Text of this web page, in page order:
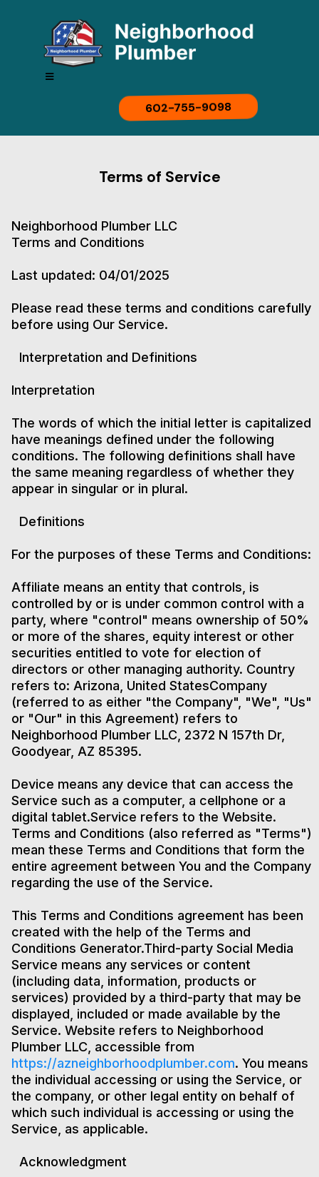
602-755-9098
Terms of Service
Neighborhood Plumber LLC
Terms and Conditions
Last updated: 04/01/2025
Please read these terms and conditions carefully
before using Our Service.
Interpretation and Definitions
Interpretation
The words of which the initial letter is capitalized
have meanings defined under the following
conditions. The following definitions shall have
the same meaning regardless of whether they
appear in singular or in plural.
Definitions
For the purposes of these Terms and Conditions:
Affiliate means an entity that controls, is
controlled by or is under common control with a
party, where "control" means ownership of 50%
or more of the shares, equity interest or other
securities entitled to vote for election of
directors or other managing authority. Country
refers to: Arizona, United StatesCompany
(referred to as either "the Company", "We", "Us"
or "Our" in this Agreement) refers to
Neighborhood Plumber LLC, 2372 N 157th Dr,
Goodyear, AZ 85395.
Device means any device that can access the
Service such as a computer, a cellphone or a
digital tablet.Service refers to the Website.
Terms and Conditions (also referred as "Terms")
mean these Terms and Conditions that form the
entire agreement between You and the Company
regarding the use of the Service.
This Terms and Conditions agreement has been
created with the help of the Terms and
Conditions Generator.Third-party Social Media
Service means any services or content
(including data, information, products or
services) provided by a third-party that may be
displayed, included or made available by the
Service. Website refers to Neighborhood
Plumber LLC, accessible from
https://azneighborhoodplumber.com. You means
the individual accessing or using the Service, or
the company, or other legal entity on behalf of
which such individual is accessing or using the
Service, as applicable.
Acknowledgment